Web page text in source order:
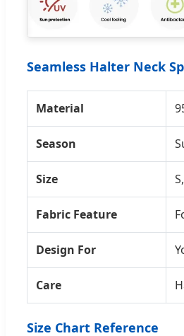
Seamless Halter Neck
Material
Season
Size
Fabric Feature
Design For
Care
Size Chart Reference